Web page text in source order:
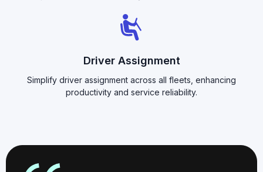
Driver Assignment
Simplify driver assignment across all fleets, enhancing
productivity and service reliability.